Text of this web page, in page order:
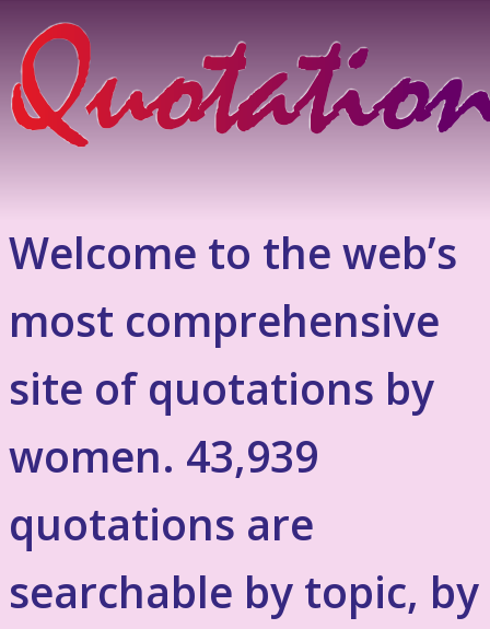
Welcome to the web’s
most comprehensive
site of quotations by
women. 43,939
quotations are
searchable by topic, by